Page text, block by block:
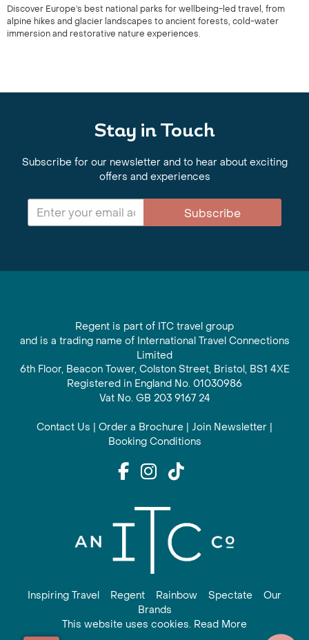
Discover Europe’s best national parks for wellbeing-led travel, from
alpine hikes and glacier landscapes to ancient forests, cold-water
immersion and restorative nature experiences.
Stay in Touch
Subscribe for our newsletter and to hear about exciting
offers and experiences
Subscribe
Regent is part of ITC travel group
and is a trading name of International Travel Connections
Limited
6th Floor, Beacon Tower, Colston Street, Bristol, BS1 4XE
Registered in England No. 01030986
Vat No. GB 203 9167 24
Contact Us | Order a Brochure | Join Newsletter |
Booking Conditions
Inspiring Travel Regent Rainbow Spectate
Our
Brands
This website uses cookies. Read More